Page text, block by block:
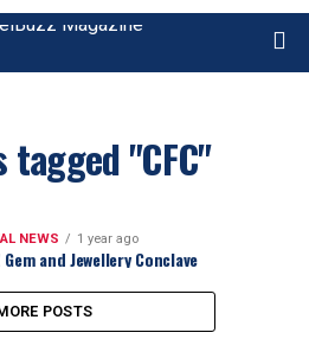
"CFC"
NEWS 1 year ago
and Jewellery Conclave
POSTS